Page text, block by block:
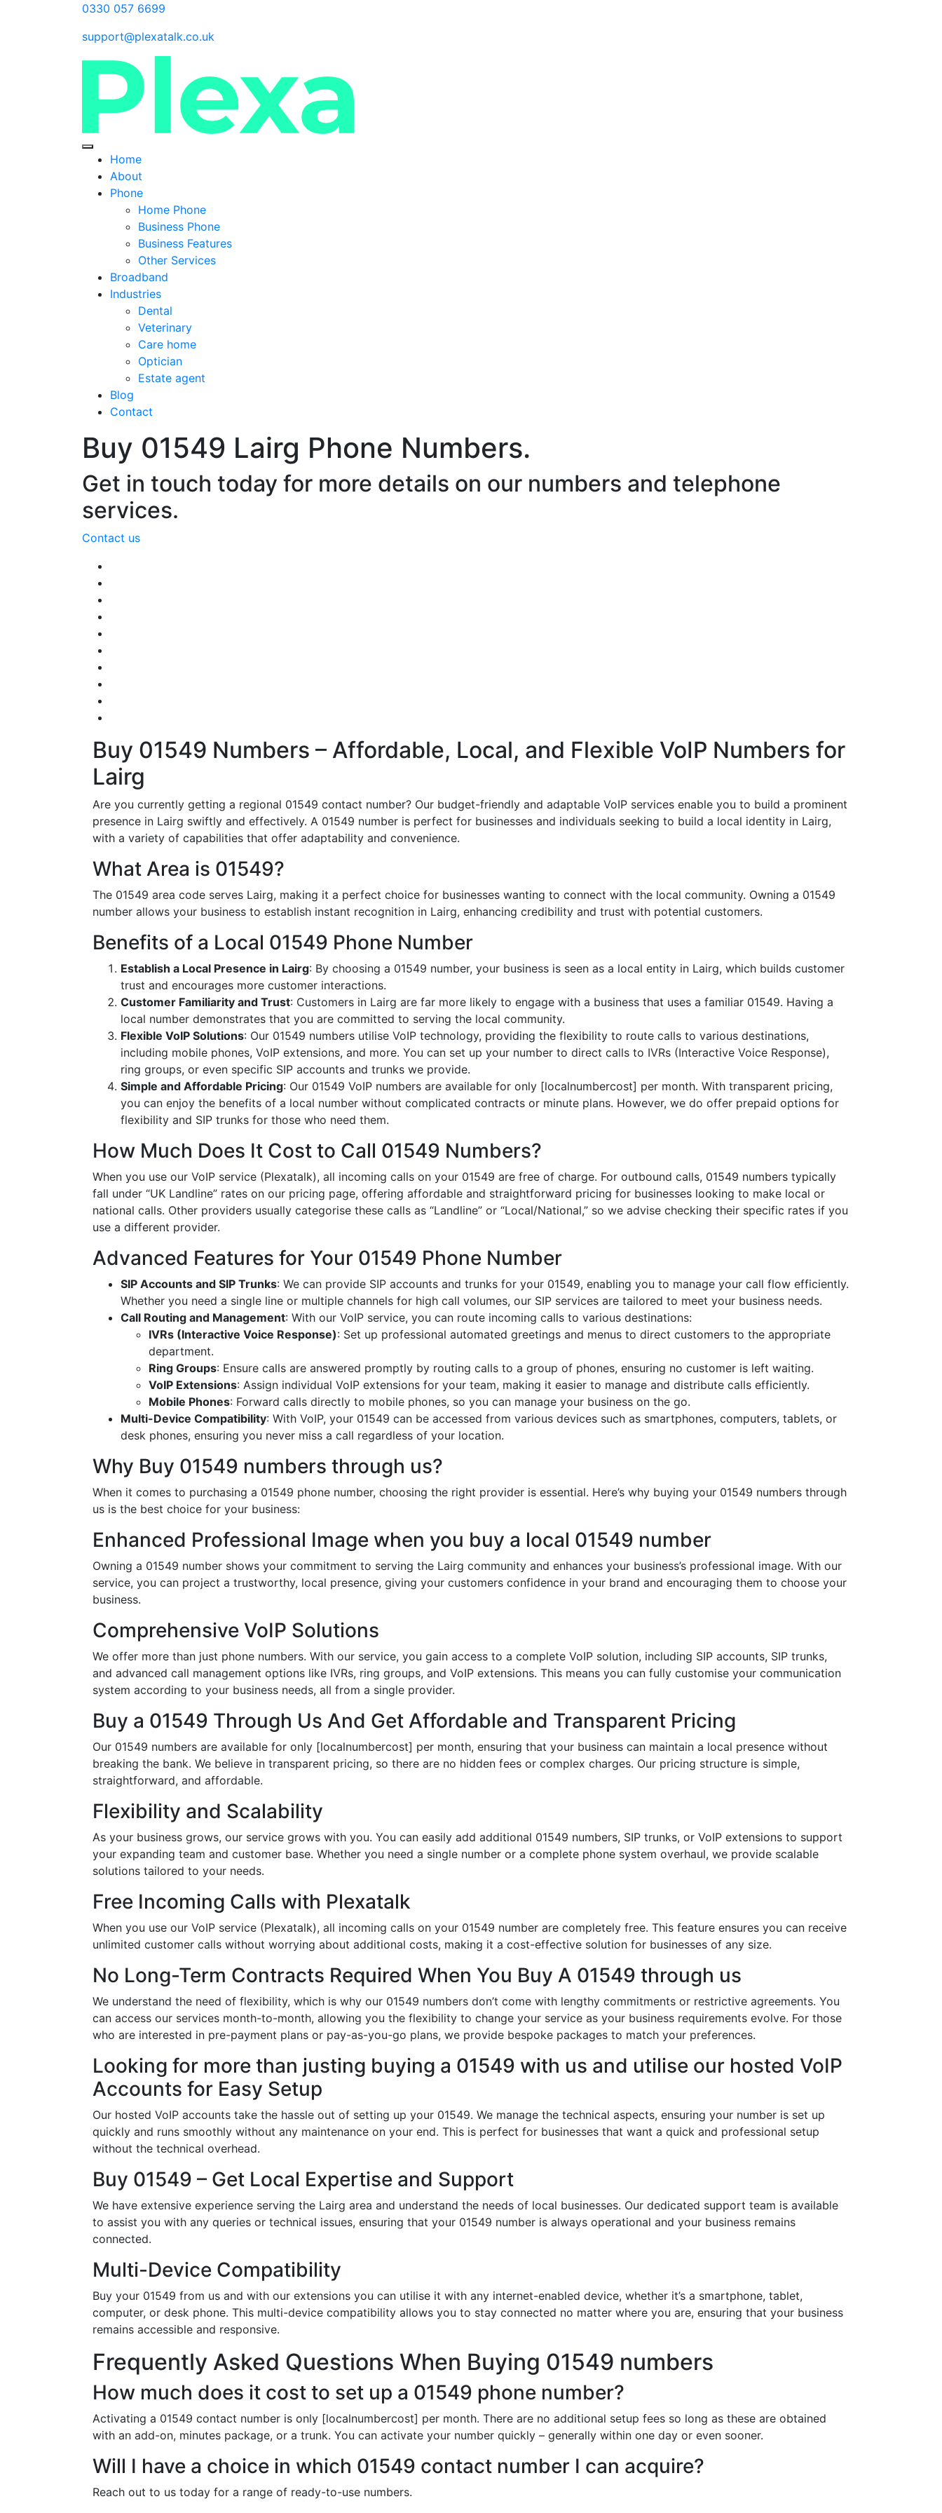
0330 057 6699
support@plexatalk.co.uk
Home
About
Phone
Home Phone
Business Phone
Business Features
Other Services
Broadband
Industries
Dental
Veterinary
Care home
Optician
Estate agent
Blog
Contact
Buy 01549 Lairg Phone Numbers.
Get in touch today for more details on our numbers and telephone
services.
Contact us
Buy 01549 Numbers – Affordable, Local, and Flexible VoIP Numbers for
Lairg
Are you currently getting a regional 01549 contact number? Our budget-friendly and adaptable VoIP services enable you to build a prominent
presence in Lairg swiftly and effectively. A 01549 number is perfect for businesses and individuals seeking to build a local identity in Lairg,
with a variety of capabilities that offer adaptability and convenience.
What Area is 01549?
The 01549 area code serves Lairg, making it a perfect choice for businesses wanting to connect with the local community. Owning a 01549
number allows your business to establish instant recognition in Lairg, enhancing credibility and trust with potential customers.
Benefits of a Local 01549 Phone Number
Establish a Local Presence in Lairg: By choosing a 01549 number, your business is seen as a local entity in Lairg, which builds customer
trust and encourages more customer interactions.
Customer Familiarity and Trust: Customers in Lairg are far more likely to engage with a business that uses a familiar 01549. Having a
local number demonstrates that you are committed to serving the local community.
Flexible VoIP Solutions: Our 01549 numbers utilise VoIP technology, providing the flexibility to route calls to various destinations,
including mobile phones, VoIP extensions, and more. You can set up your number to direct calls to IVRs (Interactive Voice Response),
ring groups, or even specific SIP accounts and trunks we provide.
Simple and Affordable Pricing: Our 01549 VoIP numbers are available for only [localnumbercost] per month. With transparent pricing,
you can enjoy the benefits of a local number without complicated contracts or minute plans. However, we do offer prepaid options for
flexibility and SIP trunks for those who need them.
How Much Does It Cost to Call 01549 Numbers?
When you use our VoIP service (Plexatalk), all incoming calls on your 01549 are free of charge. For outbound calls, 01549 numbers typically
fall under “UK Landline” rates on our pricing page, offering affordable and straightforward pricing for businesses looking to make local or
national calls. Other providers usually categorise these calls as “Landline” or “Local/National,” so we advise checking their specific rates if you
use a different provider.
Advanced Features for Your 01549 Phone Number
SIP Accounts and SIP Trunks: We can provide SIP accounts and trunks for your 01549, enabling you to manage your call flow efficiently.
Whether you need a single line or multiple channels for high call volumes, our SIP services are tailored to meet your business needs.
Call Routing and Management: With our VoIP service, you can route incoming calls to various destinations:
IVRs (Interactive Voice Response): Set up professional automated greetings and menus to direct customers to the appropriate
department.
Ring Groups: Ensure calls are answered promptly by routing calls to a group of phones, ensuring no customer is left waiting.
VoIP Extensions: Assign individual VoIP extensions for your team, making it easier to manage and distribute calls efficiently.
Mobile Phones: Forward calls directly to mobile phones, so you can manage your business on the go.
Multi-Device Compatibility: With VoIP, your 01549 can be accessed from various devices such as smartphones, computers, tablets, or
desk phones, ensuring you never miss a call regardless of your location.
Why Buy 01549 numbers through us?
When it comes to purchasing a 01549 phone number, choosing the right provider is essential. Here’s why buying your 01549 numbers through
us is the best choice for your business:
Enhanced Professional Image when you buy a local 01549 number
Owning a 01549 number shows your commitment to serving the Lairg community and enhances your business’s professional image. With our
service, you can project a trustworthy, local presence, giving your customers confidence in your brand and encouraging them to choose your
business.
Comprehensive VoIP Solutions
We offer more than just phone numbers. With our service, you gain access to a complete VoIP solution, including SIP accounts, SIP trunks,
and advanced call management options like IVRs, ring groups, and VoIP extensions. This means you can fully customise your communication
system according to your business needs, all from a single provider.
Buy a 01549 Through Us And Get Affordable and Transparent Pricing
Our 01549 numbers are available for only [localnumbercost] per month, ensuring that your business can maintain a local presence without
breaking the bank. We believe in transparent pricing, so there are no hidden fees or complex charges. Our pricing structure is simple,
straightforward, and affordable.
Flexibility and Scalability
As your business grows, our service grows with you. You can easily add additional 01549 numbers, SIP trunks, or VoIP extensions to support
your expanding team and customer base. Whether you need a single number or a complete phone system overhaul, we provide scalable
solutions tailored to your needs.
Free Incoming Calls with Plexatalk
When you use our VoIP service (Plexatalk), all incoming calls on your 01549 number are completely free. This feature ensures you can receive
unlimited customer calls without worrying about additional costs, making it a cost-effective solution for businesses of any size.
No Long-Term Contracts Required When You Buy A 01549 through us
We understand the need of flexibility, which is why our 01549 numbers don’t come with lengthy commitments or restrictive agreements. You
can access our services month-to-month, allowing you the flexibility to change your service as your business requirements evolve. For those
who are interested in pre-payment plans or pay-as-you-go plans, we provide bespoke packages to match your preferences.
Looking for more than justing buying a 01549 with us and utilise our hosted VoIP
Accounts for Easy Setup
Our hosted VoIP accounts take the hassle out of setting up your 01549. We manage the technical aspects, ensuring your number is set up
quickly and runs smoothly without any maintenance on your end. This is perfect for businesses that want a quick and professional setup
without the technical overhead.
Buy 01549 – Get Local Expertise and Support
We have extensive experience serving the Lairg area and understand the needs of local businesses. Our dedicated support team is available
to assist you with any queries or technical issues, ensuring that your 01549 number is always operational and your business remains
connected.
Multi-Device Compatibility
Buy your 01549 from us and with our extensions you can utilise it with any internet-enabled device, whether it’s a smartphone, tablet,
computer, or desk phone. This multi-device compatibility allows you to stay connected no matter where you are, ensuring that your business
remains accessible and responsive.
Frequently Asked Questions When Buying 01549 numbers
How much does it cost to set up a 01549 phone number?
Activating a 01549 contact number is only [localnumbercost] per month. There are no additional setup fees so long as these are obtained
with an add-on, minutes package, or a trunk. You can activate your number quickly – generally within one day or even sooner.
Will I have a choice in which 01549 contact number I can acquire?
Reach out to us today for a range of ready-to-use numbers.